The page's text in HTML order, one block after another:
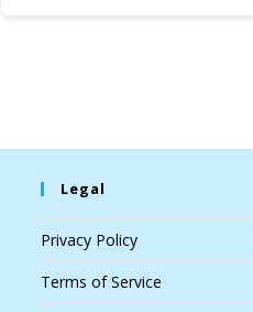
Legal
Privacy Policy
Terms of Service